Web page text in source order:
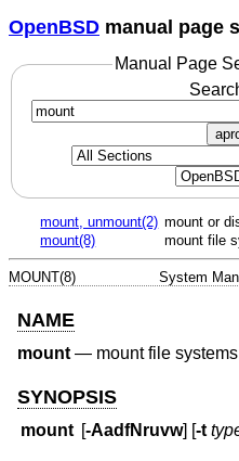
OpenBSD manual page
Manual Page
mount, unmount(2) mount or
mount(8)
mount file
MOUNT(8) System
NAME
mount — mount file systems
SYNOPSIS
mount [-AadfNruvw] [-t